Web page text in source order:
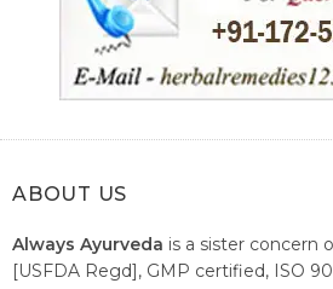
ABOUT US
Always Ayurveda is a sister concern
[USFDA Regd], GMP certified, ISO